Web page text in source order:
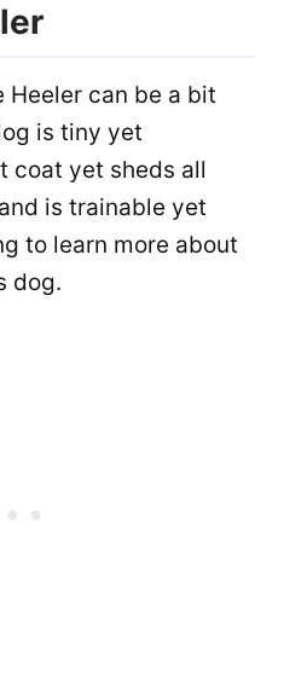
Heeler can be a bit
is tiny yet
coat yet sheds all
is trainable yet
to learn more about
dog.